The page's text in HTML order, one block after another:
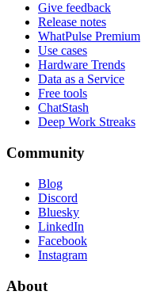
Give feedback
Release notes
WhatPulse Premium
Use cases
Hardware Trends
Data as a Service
Free tools
ChatStash
Deep Work Streaks
Community
Blog
Discord
Bluesky
LinkedIn
Facebook
Instagram
About